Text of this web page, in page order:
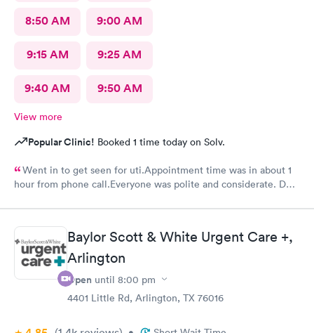
8:50 AM 9:00 AM
9:15 AM 9:25 AM
9:40 AM 9:50 AM
View more
Popular Clinic! Booked 1 time today on Solv.
Went in to get seen for uti.Appointment time was in about 1
hour from phone call.Everyone was polite and considerate. DR
Baylor Scott & White Urgent Care +,
Arlington
Open until 8:00 pm
4401 Little Rd, Arlington, TX 76016